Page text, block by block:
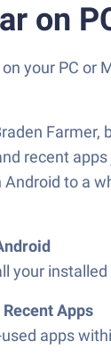
on
your PC or
recent
to a
your
Apps
apps